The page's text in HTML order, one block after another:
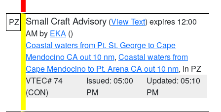
PZ Small Craft Advisory (View Text) expires 12:00
AM by EKA ()
Coastal waters from Pt. St. George to Cape
Mendocino CA out 10 nm, Coastal waters from
Cape Mendocino to Pt. Arena CA out 10 nm, in PZ
VTEC# 74
(CON)
Issued: 05:00
PM
Updated: 05:10
PM